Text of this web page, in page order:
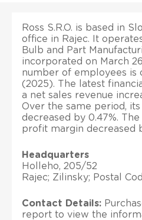
Ross S.R.O. is based in
office in Rajec. It
Bulb and Part
incorporated on March
number of employees is
(2025). The latest
a net sales revenue
Over the same period,
decreased by 0.47%.
profit margin decreased
Headquarters
Holleho, 205/52
Rajec; Zilinsky; Postal
Contact Details:
report to view the